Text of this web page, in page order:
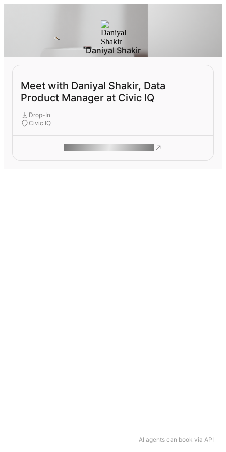
AI agents can book via API
Daniyal Shakir
Meet with Daniyal Shakir, Data
Product Manager at Civic IQ
Drop-In
Civic IQ